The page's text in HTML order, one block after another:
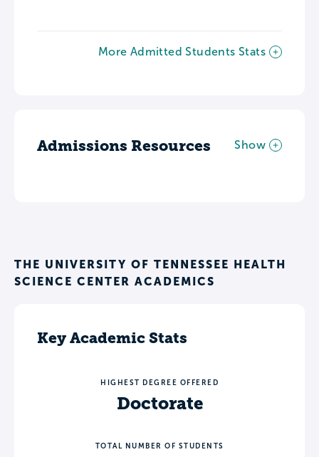
More Admitted Students Stats
Admissions Resources Show
THE UNIVERSITY OF TENNESSEE HEALTH
SCIENCE CENTER ACADEMICS
Key Academic Stats
HIGHEST DEGREE OFFERED
Doctorate
TOTAL NUMBER OF STUDENTS